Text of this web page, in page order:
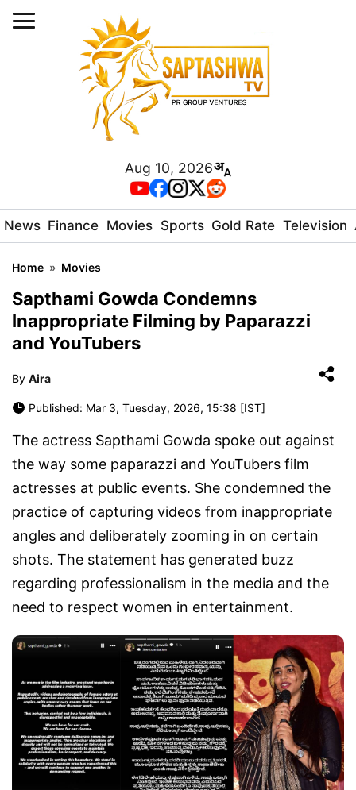
Aug 10, 2026
News Finance Movies Sports Gold Rate Television
Home » Movies
Sapthami Gowda Condemns
Inappropriate Filming by Paparazzi
and YouTubers
By Aira
Published: Mar 3, Tuesday, 2026, 15:38 [IST]
The actress Sapthami Gowda spoke out against
the way some paparazzi and YouTubers film
actresses at public events. She condemned the
practice of capturing videos from inappropriate
angles and deliberately zooming in on certain
shots. The statement has generated buzz
regarding professionalism in the media and the
need to respect women in entertainment.